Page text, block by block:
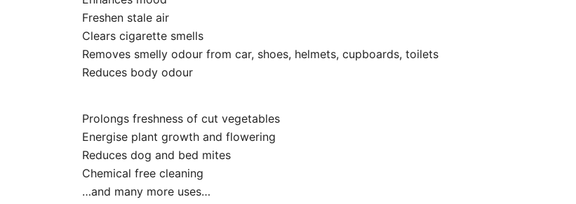
Freshen stale air
Clears cigarette smells
Removes smelly odour from car, shoes, helmets, cupboards, toilets
Reduces body odour
Prolongs freshness of cut vegetables
Energise plant growth and flowering
Reduces dog and bed mites
Chemical free cleaning
…and many more uses…